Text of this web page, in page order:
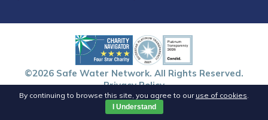
©2026 Safe Water Network. All Rights Reserved.
Privacy Policy
By continuing to browse this site, you agree to our use of cookies.
I Understand